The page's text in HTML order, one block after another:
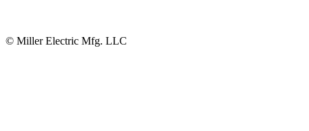
© Miller Electric Mfg. LLC